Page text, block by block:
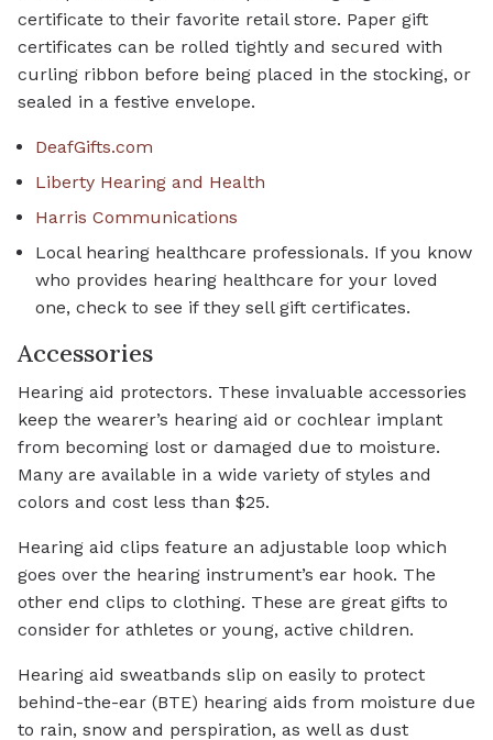
certificate to their favorite retail store. Paper gift
certificates can be rolled tightly and secured with
curling ribbon before being placed in the stocking, or
sealed in a festive envelope.
DeafGifts.com
Liberty Hearing and Health
Harris Communications
Local hearing healthcare professionals. If you know
who provides hearing healthcare for your loved
one, check to see if they sell gift certificates.
Accessories
Hearing aid protectors. These invaluable accessories
keep the wearer’s hearing aid or cochlear implant
from becoming lost or damaged due to moisture.
Many are available in a wide variety of styles and
colors and cost less than $25.
Hearing aid clips feature an adjustable loop which
goes over the hearing instrument’s ear hook. The
other end clips to clothing. These are great gifts to
consider for athletes or young, active children.
Hearing aid sweatbands slip on easily to protect
behind-the-ear (BTE) hearing aids from moisture due
to rain, snow and perspiration, as well as dust